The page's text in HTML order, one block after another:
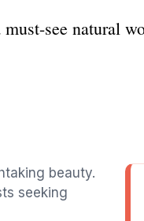
see natural
beauty.
seeking